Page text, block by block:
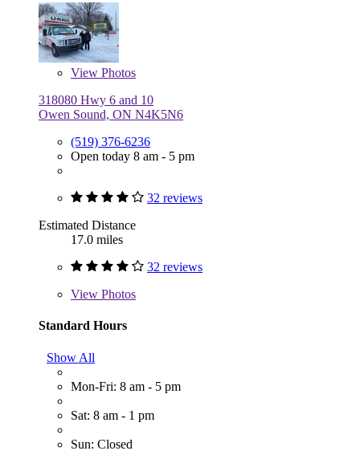
View Photos
318080 Hwy 6 and 10
Owen Sound, ON N4K5N6
(519) 376-6236
Open today 8 am - 5 pm
32 reviews
Estimated Distance
17.0 miles
32 reviews
View Photos
Standard Hours
Show All
Mon-Fri: 8 am - 5 pm
Sat: 8 am - 1 pm
Sun: Closed